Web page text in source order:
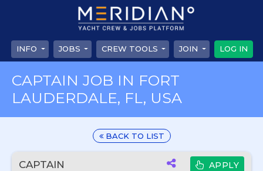
INFO JOBS CREW TOOLS JOIN LOG IN
CAPTAIN JOB IN FORT
LAUDERDALE, FL, USA
BACK TO LIST
CAPTAIN APPLY